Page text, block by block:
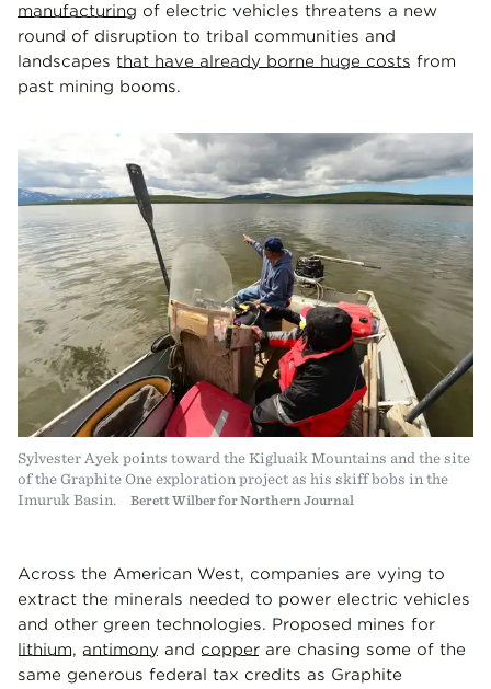
manufacturing of electric vehicles threatens a new
round of disruption to tribal communities and
landscapes that have already borne huge costs from
past mining booms.
Sylvester Ayek points toward the Kigluaik Mountains and the site
of the Graphite One exploration project as his skiff bobs in the
Imuruk Basin.
Berett Wilber for Northern Journal
Across the American West, companies are vying to
extract the minerals needed to power electric vehicles
and other green technologies. Proposed mines for
lithium, antimony and copper are chasing some of the
same generous federal tax credits as Graphite